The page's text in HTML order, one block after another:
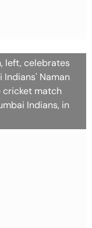
left, celebrates
Naman
cricket match
Indians, in